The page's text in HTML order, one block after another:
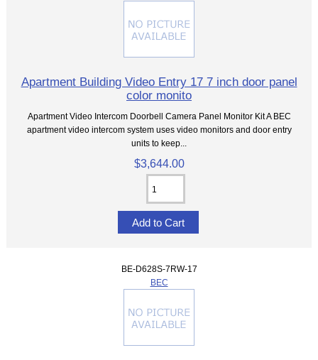
Apartment Building Video Entry 17 7 inch door panel
color monito
Apartment Video Intercom Doorbell Camera Panel Monitor Kit A BEC
apartment video intercom system uses video monitors and door entry
units to keep...
$3,644.00
BE-D628S-7RW-17
BEC